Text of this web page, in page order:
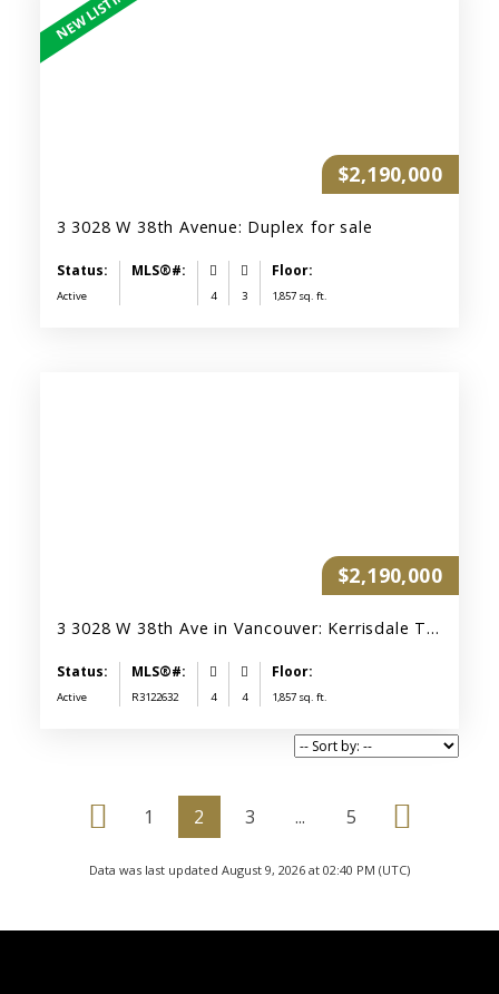
3 3028 W 38th Avenue: Duplex for sale
$2,190,000
Active 4 3 1,857 sq. ft.
3 3028 W 38th Ave in Vancouver: Kerrisdale Townhouse for sale (Vancouver West) : MLS®# R3122632
$2,190,000
Active R3122632 4 4 1,857 sq. ft.
1 2 3 ... 5
Data was last updated August 9, 2026 at 02:40 PM (UTC)